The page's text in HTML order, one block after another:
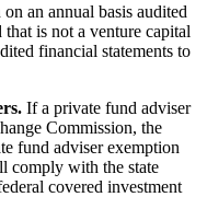
an annual basis audited
is not a venture capital
financial statements to
If a private fund adviser
Commission, the
fund adviser exemption
comply with the state
covered investment